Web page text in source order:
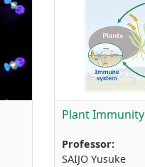
Plant Immunity
Professor:
SAIJO Yusuke